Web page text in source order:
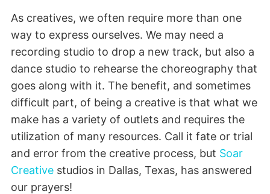
As creatives, we often require more than one
way to express ourselves. We may need a
recording studio to drop a new track, but also a
dance studio to rehearse the choreography that
goes along with it. The benefit, and sometimes
difficult part, of being a creative is that what we
make has a variety of outlets and requires the
utilization of many resources. Call it fate or trial
and error from the creative process, but Soar
Creative studios in Dallas, Texas, has answered
our prayers!